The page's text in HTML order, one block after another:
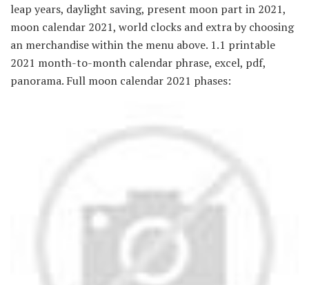
leap years, daylight saving, present moon part in 2021,
moon calendar 2021, world clocks and extra by choosing
an merchandise within the menu above. 1.1 printable
2021 month-to-month calendar phrase, excel, pdf,
panorama. Full moon calendar 2021 phases: